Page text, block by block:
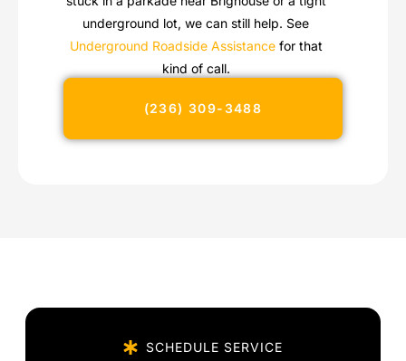
underground lot, we can still help. See
Underground Roadside Assistancefor that
kind of call.
(236) 309-3488
SCHEDULE SERVICE